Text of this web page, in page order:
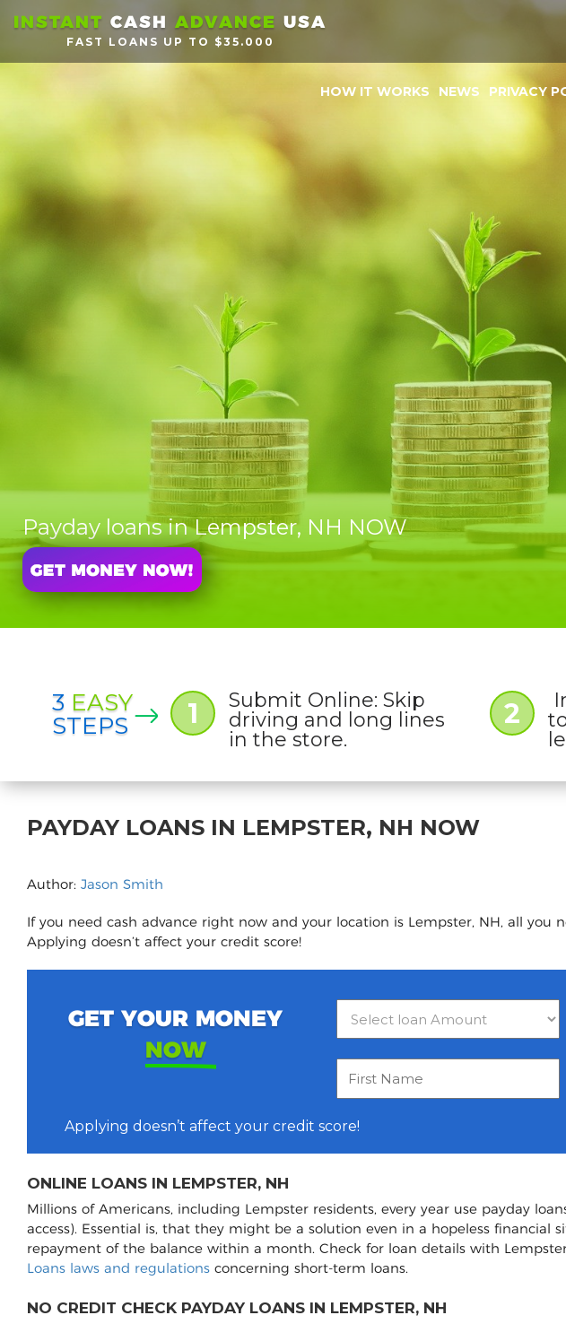
INSTANT CASH ADVANCE USA
FAST LOANS UP TO $35.000
HOW IT WORKS NEWS PRIVACY
Payday loans in Lempster, NH NOW
3 EASY
STEPS
1
Submit Online: Skip
driving and long lines
in the store.
2
PAYDAY LOANS IN LEMPSTER, NH NOW
Author: Jason Smith
If you need cash advance right now and your location is Lempster, NH, all you
Applying doesn’t affect your credit score!
GET YOUR MONEY
NOW
Applying doesn’t affect your credit score!
ONLINE LOANS IN LEMPSTER, NH
Millions of Americans, including Lempster residents, every year use payday
access). Essential is, that they might be a solution even in a hopeless
repayment of the balance within a month. Check for loan details with
Loans laws and regulations concerning short-term loans.
NO CREDIT CHECK PAYDAY LOANS IN LEMPSTER, NH